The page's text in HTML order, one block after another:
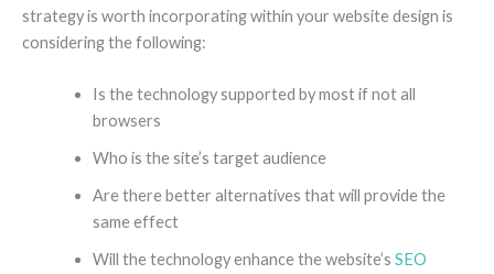
strategy is worth incorporating within your website design is
considering the following:
Is the technology supported by most if not all
browsers
Who is the site’s target audience
Are there better alternatives that will provide the
same effect
Will the technology enhance the website’s SEO